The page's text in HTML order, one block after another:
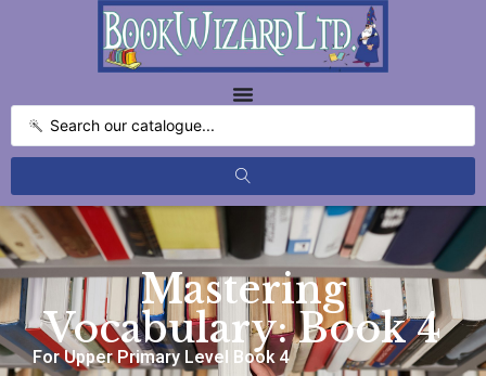
Mastering
Vocabulary: Book 4
For Upper Primary Level Book 4